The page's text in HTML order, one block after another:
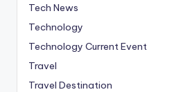
Tech News
Technology
Technology Current Event
Travel
Travel Destination